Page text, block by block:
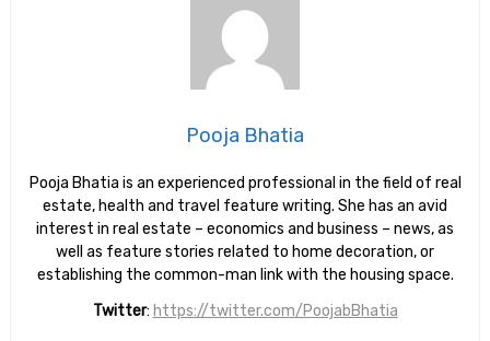
Pooja Bhatia
Pooja Bhatia is an experienced professional in the field of real
estate, health and travel feature writing. She has an avid
interest in real estate – economics and business – news, as
well as feature stories related to home decoration, or
establishing the common-man link with the housing space.
Twitter: https://twitter.com/PoojabBhatia